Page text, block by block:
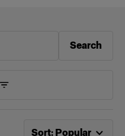
Search
Ahora ordenado por
Sort: Popular